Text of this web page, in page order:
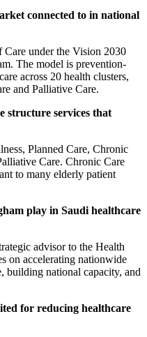
connected to in national
under the Vision 2030
The model is prevention-
across 20 health clusters,
and Palliative Care.
structure services that
Planned Care, Chronic
Care. Chronic Care
to many elderly patient
play in Saudi healthcare
advisor to the Health
on accelerating nationwide
building national capacity, and
for reducing healthcare